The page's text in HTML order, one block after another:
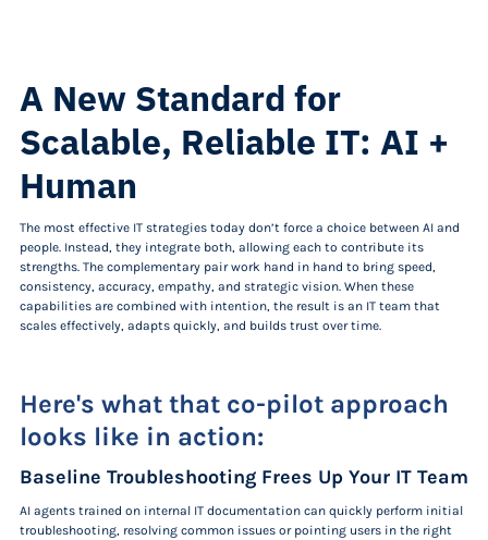
A New Standard for
Scalable, Reliable IT: AI +
Human
The most effective IT strategies today don’t force a choice between AI and
people. Instead, they integrate both, allowing each to contribute its
strengths. The complementary pair work hand in hand to bring speed,
consistency, accuracy, empathy, and strategic vision. When these
capabilities are combined with intention, the result is an IT team that
scales effectively, adapts quickly, and builds trust over time.
Here's what that co-pilot approach
looks like in action:
Baseline Troubleshooting Frees Up Your IT Team
AI agents trained on internal IT documentation can quickly perform initial
troubleshooting, resolving common issues or pointing users in the right